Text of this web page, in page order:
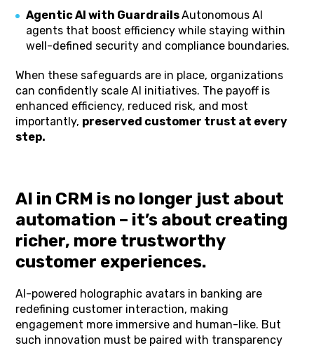
Agentic AI with GuardrailsAutonomous AI
agents that boost efficiency while staying within
well-defined security and compliance boundaries.
When these safeguards are in place, organizations
can confidently scale AI initiatives. The payoff is
enhanced efficiency, reduced risk, and most
importantly, preserved customer trust at every
step.
AI in CRM is no longer just about
automation – it’s about creating
richer, more trustworthy
customer experiences.
AI-powered holographic avatars in banking are
redefining customer interaction, making
engagement more immersive and human-like. But
such innovation must be paired with transparency